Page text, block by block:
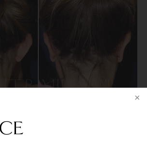
VIEW DETAILS